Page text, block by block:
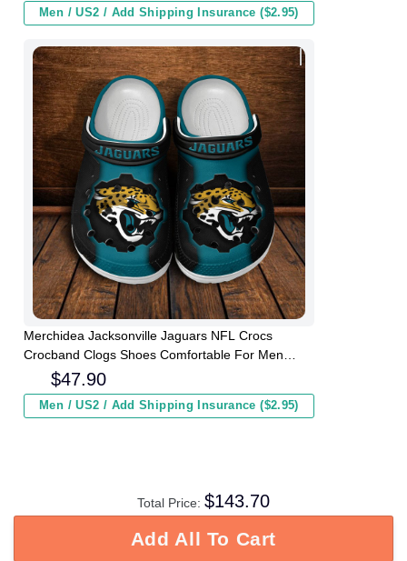
Men / US2 / Add Shipping Insurance ($2.95)
Merchidea Jacksonville Jaguars NFL Crocs
Crocband Clogs Shoes Comfortable For Men
Women and Kids
$47.90
Men / US2 / Add Shipping Insurance ($2.95)
Total Price: $143.70
Add All To Cart